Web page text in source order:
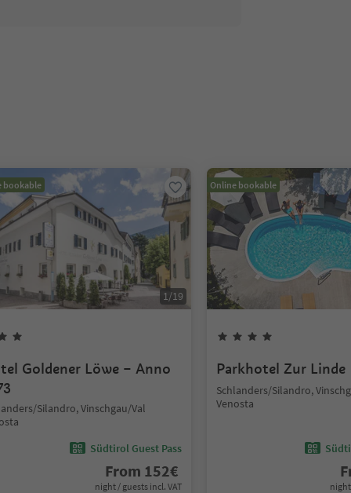
bookable
1/19
Goldener Löwe – Anno
Silandro, Vinschgau/Val
Südtirol Guest Pass
From 152€
night / guests incl. VAT
Online bookable
Parkhotel Zur Linde
Schlanders/Silandro,
Venosta
night